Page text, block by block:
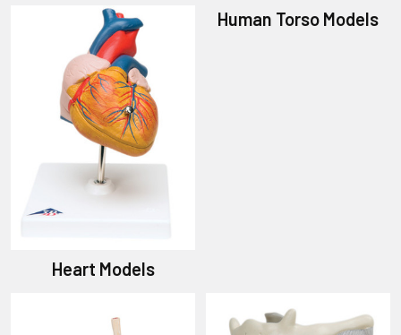
Heart Models
Human Torso Models